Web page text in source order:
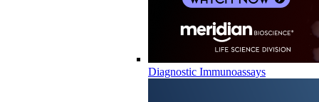
Diagnostic Immunoassays